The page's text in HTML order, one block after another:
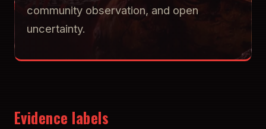
community observation, and open
uncertainty.
Evidence labels